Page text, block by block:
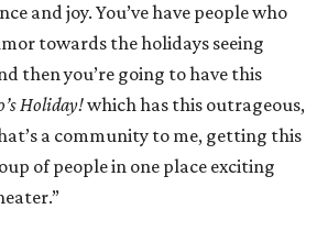
and joy. You’ve have people who
towards the holidays seeing
then you’re going to have this
Holiday!which has this outrageous,
a community to me, getting this
of people in one place exciting